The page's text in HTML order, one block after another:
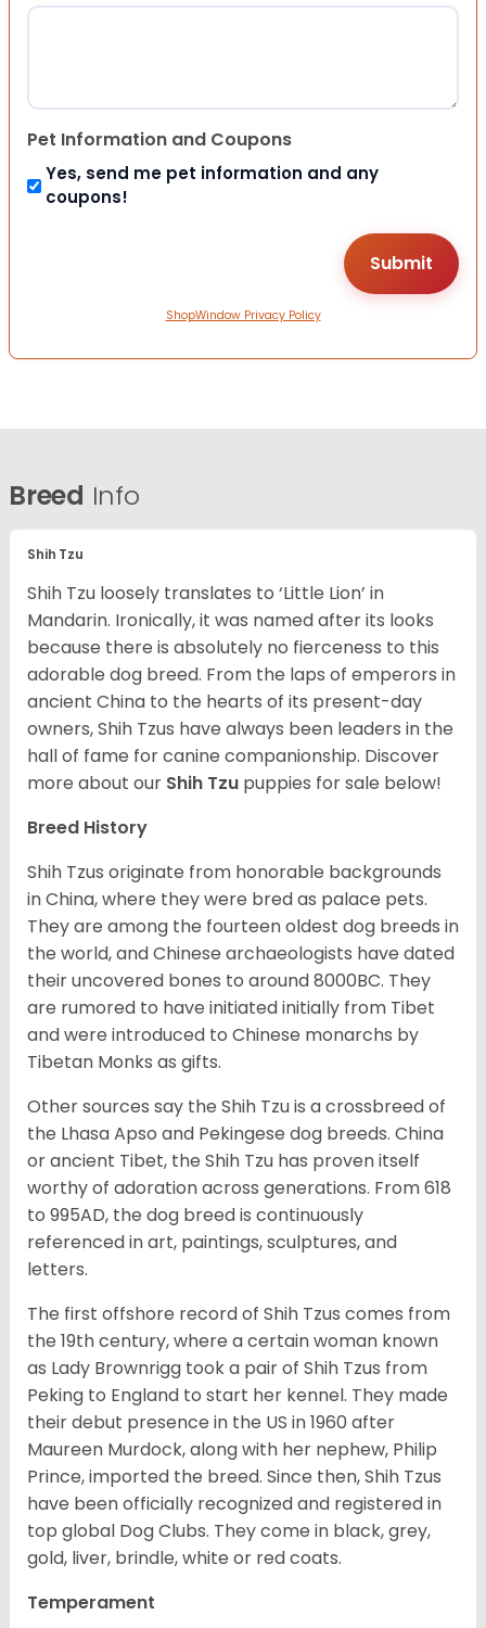
Pet Information and Coupons
Yes, send me pet information and any
coupons!
ShopWindow Privacy Policy
Breed Info
Shih Tzu
Shih Tzu loosely translates to ‘Little Lion’ in
Mandarin. Ironically, it was named after its looks
because there is absolutely no fierceness to this
adorable dog breed. From the laps of emperors in
ancient China to the hearts of its present-day
owners, Shih Tzus have always been leaders in the
hall of fame for canine companionship. Discover
more about our Shih Tzu puppies for sale below!
Breed History
Shih Tzus originate from honorable backgrounds
in China, where they were bred as palace pets.
They are among the fourteen oldest dog breeds in
the world, and Chinese archaeologists have dated
their uncovered bones to around 8000BC. They
are rumored to have initiated initially from Tibet
and were introduced to Chinese monarchs by
Tibetan Monks as gifts.
Other sources say the Shih Tzu is a crossbreed of
the Lhasa Apso and Pekingese dog breeds. China
or ancient Tibet, the Shih Tzu has proven itself
worthy of adoration across generations. From 618
to 995AD, the dog breed is continuously
referenced in art, paintings, sculptures, and
letters.
The first offshore record of Shih Tzus comes from
the 19thcentury, where a certain woman known
as Lady Brownrigg took a pair of Shih Tzus from
Peking to England to start her kennel. They made
their debut presence in the US in 1960 after
Maureen Murdock, along with her nephew, Philip
Prince, imported the breed. Since then, Shih Tzus
have been officially recognized and registered in
top global Dog Clubs. They come in black, grey,
gold, liver, brindle, white or red coats.
Temperament